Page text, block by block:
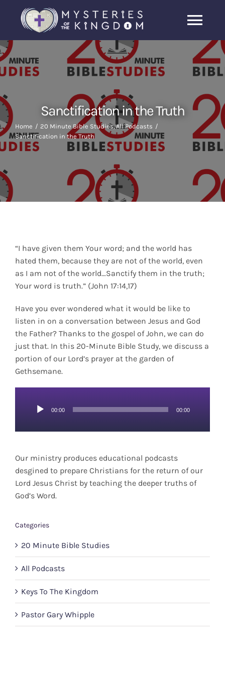
content
Archive
Latest News
for:
Sanctification in the Truth
Home 20 Minute Bible Studies All Podcasts
Sanctification in the Truth
“I have given them Your word; and the world has
hated them, because they are not of the world, even
as I am not of the world…Sanctify them in the truth;
Your word is truth.” (John 17:14,17)
Have you ever wondered what it would be like to
listen in on a conversation between Jesus and God
the Father? Thanks to the gospel of John, we can do
just that. In this 20-Minute Bible Study, we discuss a
portion of our Lord’s prayer at the garden of
Gethsemane.
Audio
00:00 00:00
Our ministry produces educational podcasts
desgined to prepare Christians for the return of our
Lord Jesus Christ by teaching the deeper truths of
God’s Word.
Categories
20 Minute Bible Studies
All Podcasts
Keys To The Kingdom
Pastor Gary Whipple